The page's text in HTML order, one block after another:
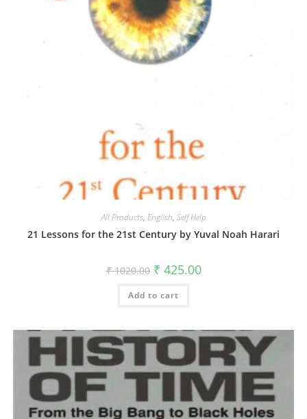
All Products, English, Self Help
21 Lessons for the 21st Century by Yuval Noah Harari
₹1020.00 ₹ 425.00
Add to cart